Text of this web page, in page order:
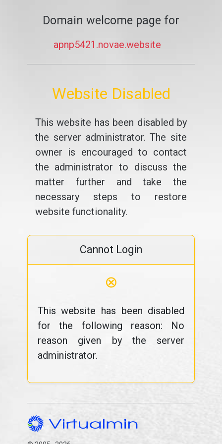
Domain welcome page for
apnp5421.novae.website
Website Disabled
This website has been disabled by
the server administrator. The site
owner is encouraged to contact
the administrator to discuss the
matter further and take the
necessary steps to restore
website functionality.
Cannot Login
⊗
This website has been disabled
for the following reason: No
reason given by the server
administrator.